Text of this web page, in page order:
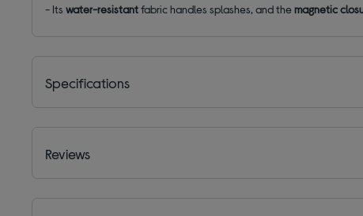
- Itswater-resistantfabric handles splashes, and themagnetic
Specifications
Reviews